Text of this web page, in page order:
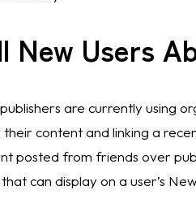
New Users
are currently using
content and linking a
posted from friends over
can display on a user’s